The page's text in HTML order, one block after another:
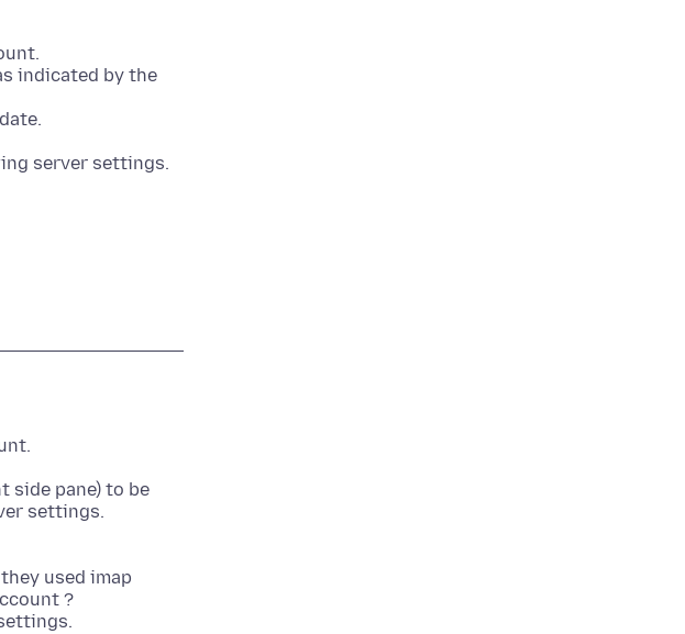
indicated by the
server settings.
side pane) to be
used imap
?